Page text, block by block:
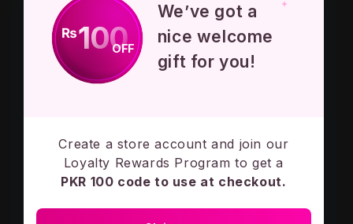
Privacy Policy
Terms And Conditions
Subscribe to our emails
Email
₨100
OFF
We’ve got a
nice welcome
gift for you!
Create a store account and join our
Loyalty Rewards Program to get a
PKR 100 code to use at checkout.